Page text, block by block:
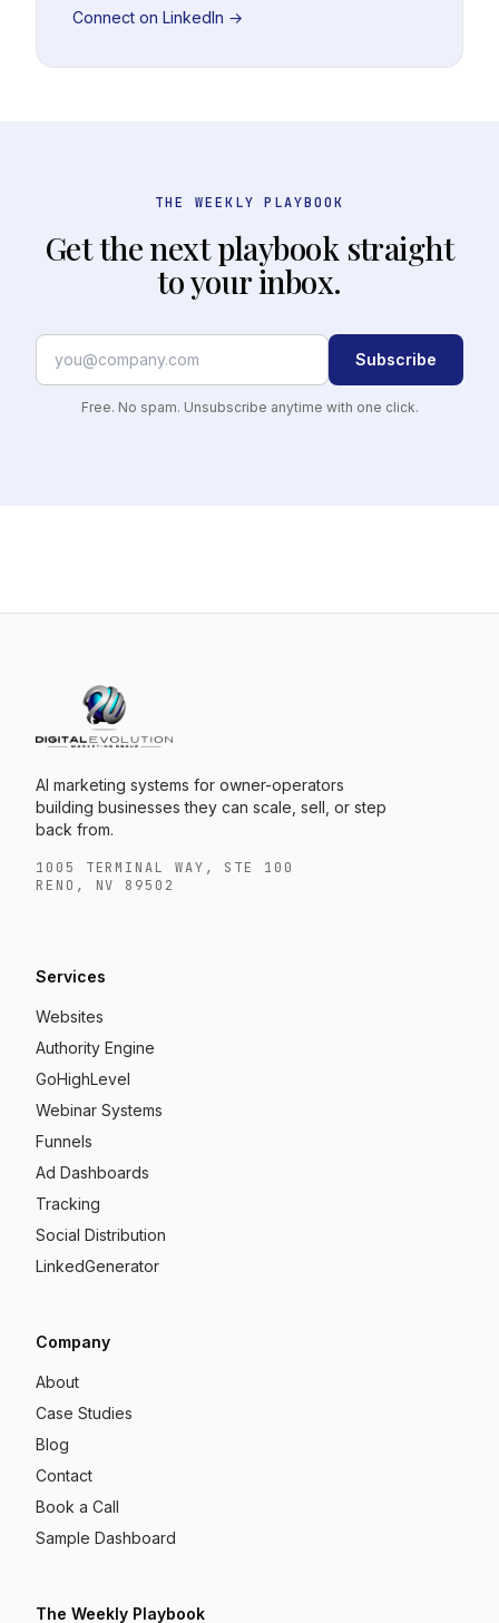
Connect on LinkedIn →
THE WEEKLY PLAYBOOK
Get the next playbook straight
to your inbox.
Subscribe
Free. No spam. Unsubscribe anytime with one click.
AI marketing systems for owner-operators
building businesses they can scale, sell, or step
back from.
1005 TERMINAL WAY, STE 100
RENO, NV 89502
Services
Websites
Authority Engine
GoHighLevel
Webinar Systems
Funnels
Ad Dashboards
Tracking
Social Distribution
LinkedGenerator
Company
About
Case Studies
Blog
Contact
Book a Call
Sample Dashboard
The Weekly Playbook